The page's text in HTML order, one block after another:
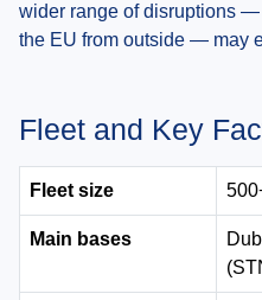
wider range of disruptions
the EU from outside — may
Fleet and Key
Fleet size
Main bases